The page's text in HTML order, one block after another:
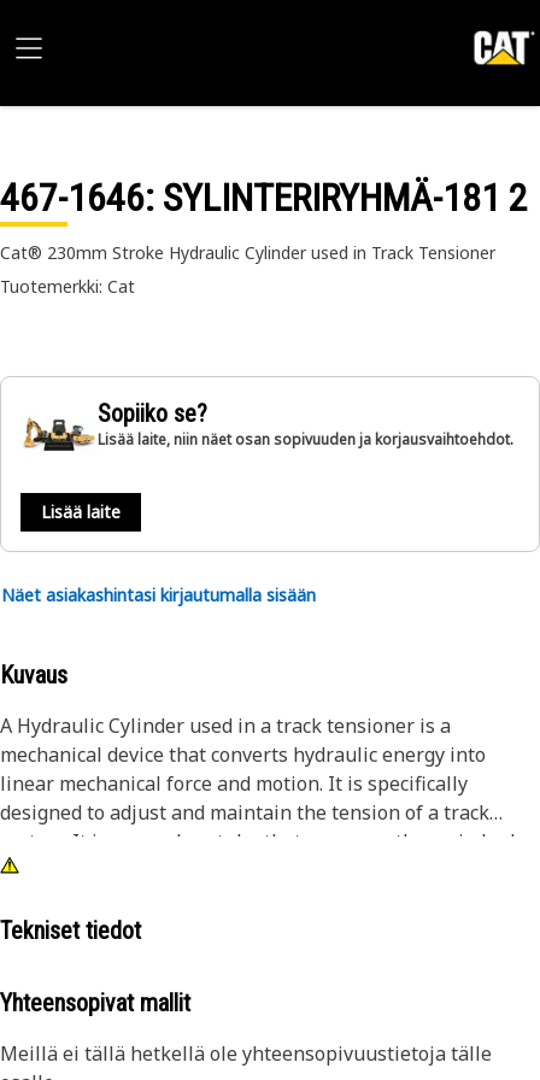
467-1646: SYLINTERIRYHMÄ-181 2
Cat® 230mm Stroke Hydraulic Cylinder used in Track Tensioner
Tuotemerkki: Cat
Sopiiko se?
Lisää laite, niin näet osan sopivuuden ja korjausvaihtoehdot.
Lisää laite
Näet asiakashintasi kirjautumalla sisään
Kuvaus
A Hydraulic Cylinder used in a track tensioner is a
mechanical device that converts hydraulic energy into
linear mechanical force and motion. It is specifically
designed to adjust and maintain the tension of a track
system. It is a seamless tube that serves as the main body
of the cylinder. The piston is a cylindrical component that
with piston rings to prevent leakage of hydraulic fluid. The
rod side and the head side.
Attributes:
• Manufactured to precise specifications and are built for
Tekniset tiedot
Yhteensopivat mallit
Meillä ei tällä hetkellä ole yhteensopivuustietoja tälle